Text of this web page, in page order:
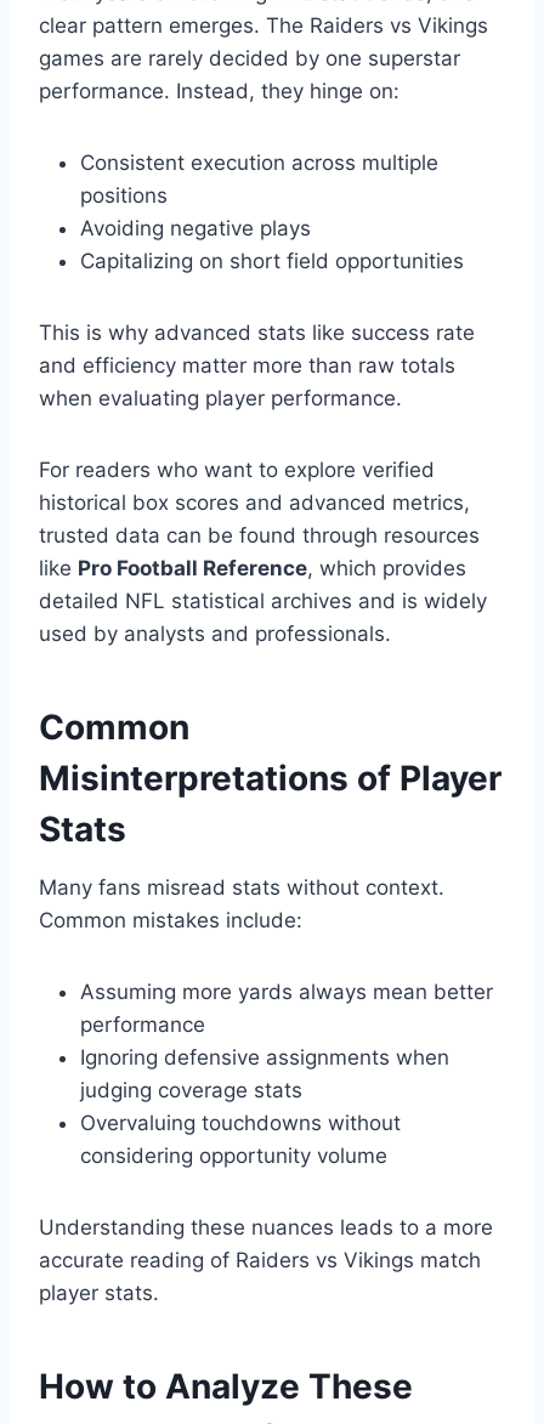
clear pattern emerges. The Raiders vs Vikings
games are rarely decided by one superstar
performance. Instead, they hinge on:
Consistent execution across multiple
positions
Avoiding negative plays
Capitalizing on short field opportunities
This is why advanced stats like success rate
and efficiency matter more than raw totals
when evaluating player performance.
For readers who want to explore verified
historical box scores and advanced metrics,
trusted data can be found through resources
like Pro Football Reference, which provides
detailed NFL statistical archives and is widely
used by analysts and professionals.
Common
Misinterpretations of Player
Stats
Many fans misread stats without context.
Common mistakes include:
Assuming more yards always mean better
performance
Ignoring defensive assignments when
judging coverage stats
Overvaluing touchdowns without
considering opportunity volume
Understanding these nuances leads to a more
accurate reading of Raiders vs Vikings match
player stats.
How to Analyze These